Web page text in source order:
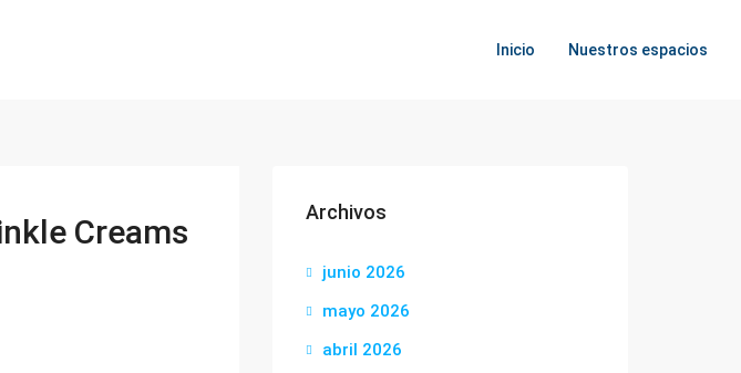
Inicio Nuestros espacios
Creams
Archivos
junio 2026
mayo 2026
abril 2026